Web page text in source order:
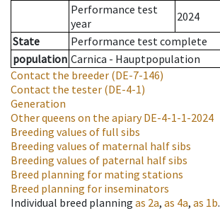
Performance test
year
2024
State
Performance test complete
population Carnica - Hauptpopulation
Contact the breeder (DE-7-146)
Contact the tester (DE-4-1)
Generation
Other queens on the apiaryDE-4-1-1-2024
Breeding values of full sibs
Breeding values of maternal half sibs
Breeding values of paternal half sibs
Breed planning for mating stations
Breed planning for inseminators
Individual breed planning as 2a, as 4a, as 1b.